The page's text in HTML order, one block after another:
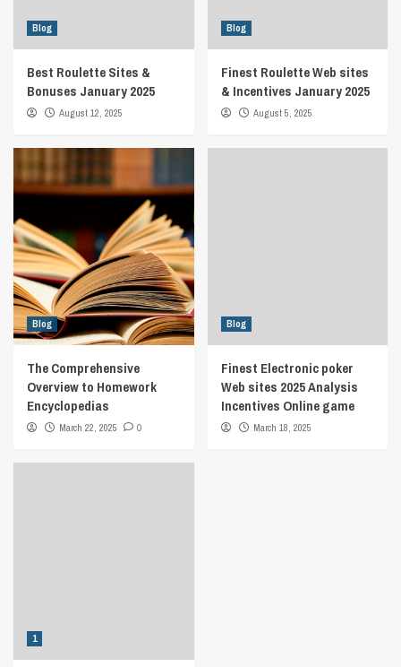
Blog
Best Roulette Sites &
Bonuses January 2025
August 12, 2025
Blog
Finest Roulette Web sites
& Incentives January 2025
August 5, 2025
Blog
The Comprehensive
Overview to Homework
Encyclopedias
March 22, 2025 0
Blog
Finest Electronic poker
Web sites 2025 Analysis
Incentives Online game
March 18, 2025
1